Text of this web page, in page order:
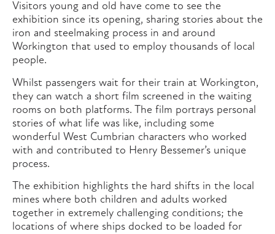
Visitors young and old have come to see the
exhibition since its opening, sharing stories about the
iron and steelmaking process in and around
Workington that used to employ thousands of local
people.
Whilst passengers wait for their train at Workington,
they can watch a short film screened in the waiting
rooms on both platforms. The film portrays personal
stories of what life was like, including some
wonderful West Cumbrian characters who worked
with and contributed to Henry Bessemer’s unique
process.
The exhibition highlights the hard shifts in the local
mines where both children and adults worked
together in extremely challenging conditions; the
locations of where ships docked to be loaded for